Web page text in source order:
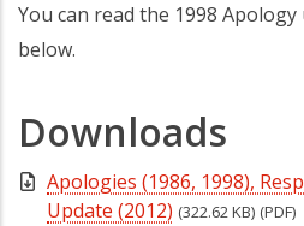
You can read the 1998
below.
Downloads
Apologies (1986, 1998),
Update (2012) (322.62 KB) (PDF)